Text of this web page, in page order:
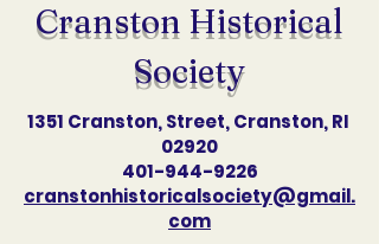
Cranston Historical
Society
1351 Cranston, Street, Cranston, RI
02920
401-944-9226
cranstonhistoricalsociety@gmail.
com